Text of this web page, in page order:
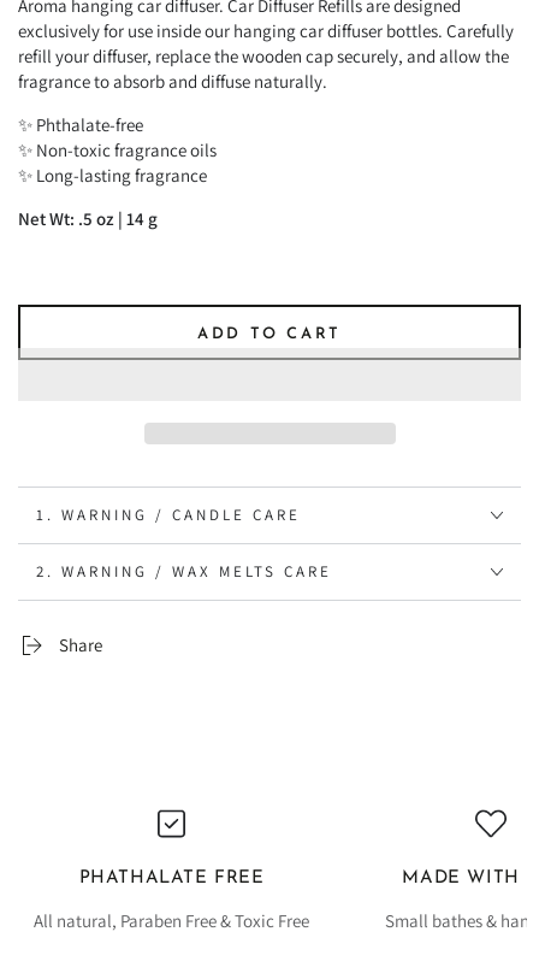
Aroma hanging car diffuser. Car Diffuser Refills are designed
exclusively for use inside our hanging car diffuser bottles. Carefully
refill your diffuser, replace the wooden cap securely, and allow the
fragrance to absorb and diffuse naturally.
✨ Phthalate-free
✨ Non-toxic fragrance oils
✨ Long-lasting fragrance
Net Wt: .5 oz | 14 g
ADD TO CART
1. WARNING / CANDLE CARE
2. WARNING / WAX MELTS CARE
Share
PHATHALATE FREE
All natural, Paraben Free & Toxic Free
MADE WITH
Small bathes &